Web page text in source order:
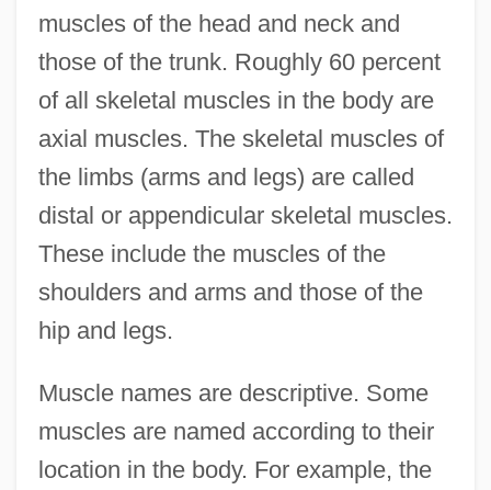
muscles of the head and neck and
those of the trunk. Roughly 60 percent
of all skeletal muscles in the body are
axial muscles. The skeletal muscles of
the limbs (arms and legs) are called
distal or appendicular skeletal muscles.
These include the muscles of the
shoulders and arms and those of the
hip and legs.
Muscle names are descriptive. Some
muscles are named according to their
location in the body. For example, the